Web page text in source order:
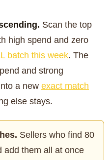
Scan the top
high spend and zero
batch this week. The
and strong
a new exact match
else stays.
Sellers who find 80
add them all at once